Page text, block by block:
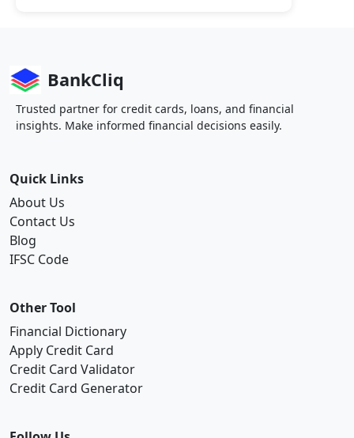
BankCliq
Trusted partner for credit cards, loans, and financial
insights. Make informed financial decisions easily.
Quick Links
About Us
Contact Us
Blog
IFSC Code
Other Tool
Financial Dictionary
Apply Credit Card
Credit Card Validator
Credit Card Generator